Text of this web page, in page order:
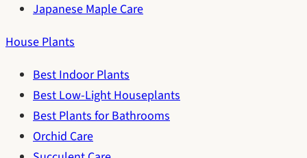
Japanese Maple Care
House Plants
Best Indoor Plants
Best Low-Light Houseplants
Best Plants for Bathrooms
Orchid Care